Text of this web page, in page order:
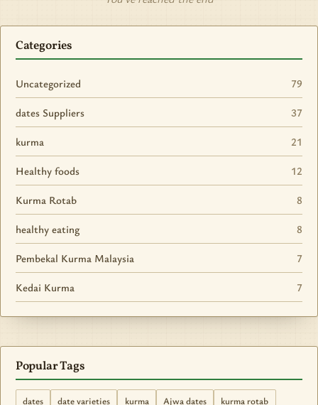
Categories
Uncategorized 79
dates Suppliers 37
kurma 21
Healthy foods 12
Kurma Rotab 8
healthy eating 8
Pembekal Kurma Malaysia 7
Kedai Kurma 7
Popular Tags
dates date varieties kurma Ajwa dates
kurma rotab